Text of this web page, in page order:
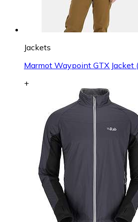
Jackets
Marmot Waypoint GTX Jacket
+